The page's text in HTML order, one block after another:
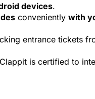
devices.
conveniently with
entrance tickets
is certified to